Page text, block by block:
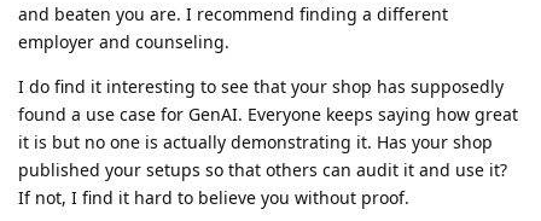
and beaten you are. I recommend finding a different
employer and counseling.
I do find it interesting to see that your shop has supposedly
found a use case for GenAI. Everyone keeps saying how great
it is but no one is actually demonstrating it. Has your shop
published your setups so that others can audit it and use it?
If not, I find it hard to believe you without proof.